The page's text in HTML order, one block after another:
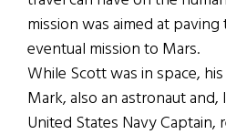
mission was aimed at
eventual mission to Mars.
While Scott was in space,
Mark, also an astronaut
United States Navy Captain,